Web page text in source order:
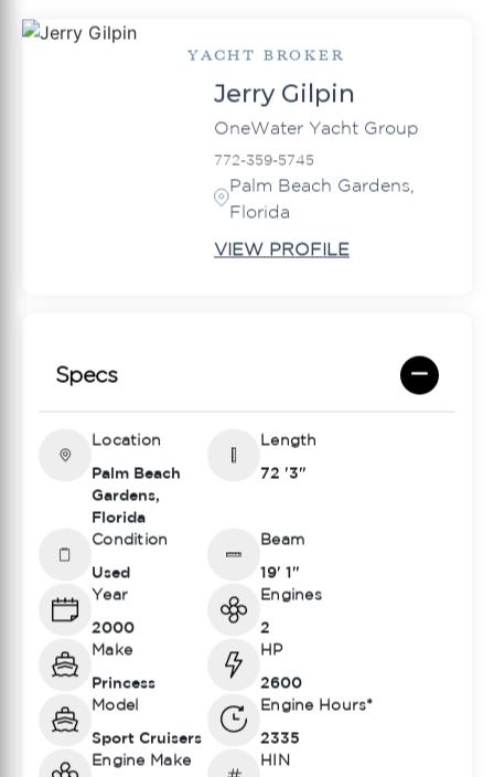
YACHT BROKER
Jerry Gilpin
OneWater Yacht Group
772-359-5745
Palm Beach Gardens,
Florida
VIEW PROFILE
Specs
Location
Palm Beach
Gardens,
Florida
Length
72 '3"
Condition
Used
Beam
19' 1"
Year
2000
Engines
2
Make
Princess
HP
2600
Model
Sport Cruisers
Engine Hours*
2335
Engine Make
HIN